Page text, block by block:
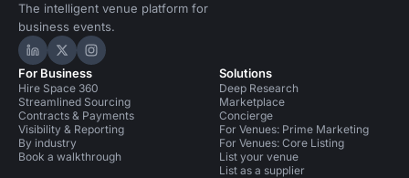
The intelligent venue platform for
business events.
Hire Space on LinkedIn
Hire Space on X
Hire Space on Instagram
For Business
Hire Space 360
Streamlined Sourcing
Contracts & Payments
Visibility & Reporting
By industry
Book a walkthrough
Solutions
Deep Research
Marketplace
Concierge
For Venues: Prime Marketing
For Venues: Core Listing
List your venue
List as a supplier